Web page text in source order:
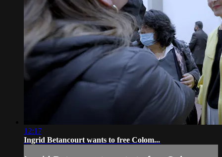
12:17
Ingrid Betancourt wants to free Colom...